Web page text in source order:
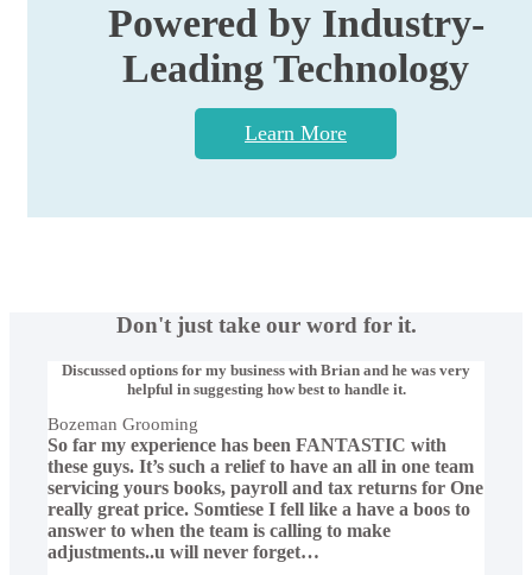
Powered by Industry-
Leading Technology
Learn More
Don't just take our word for it.
Discussed options for my business with Brian and he was very
helpful in suggesting how best to handle it.
Bozeman Grooming
So far my experience has been FANTASTIC with
these guys. It’s such a relief to have an all in one team
servicing yours books, payroll and tax returns for One
really great price. Somtiese I fell like a have a boos to
answer to when the team is calling to make
adjustments..u will never forget…